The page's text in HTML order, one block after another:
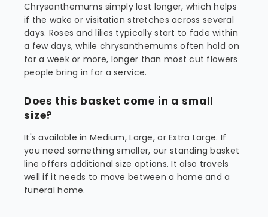
Chrysanthemums simply last longer, which helps
if the wake or visitation stretches across several
days. Roses and lilies typically start to fade within
a few days, while chrysanthemums often hold on
for a week or more, longer than most cut flowers
people bring in for a service.
Does this basket come in a small
size?
It's available in Medium, Large, or Extra Large. If
you need something smaller, our standing basket
line offers additional size options. It also travels
well if it needs to move between a home and a
funeral home.